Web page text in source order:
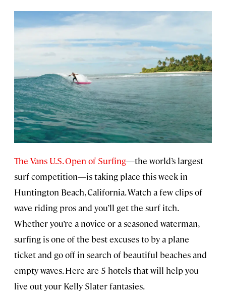
The Vans U.S. Open of Surfing—the world’s largest
surf competition—is taking place this week in
Huntington Beach, California. Watch a few clips of
wave riding pros and you’ll get the surf itch.
Whether you’re a novice or a seasoned waterman,
surfing is one of the best excuses to by a plane
ticket and go off in search of beautiful beaches and
empty waves. Here are 5 hotels that will help you
live out your Kelly Slater fantasies.